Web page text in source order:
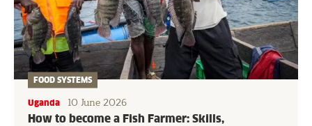
How to become a Fish Farmer: Skills,
FOOD SYSTEMS
Uganda 10 June 2026